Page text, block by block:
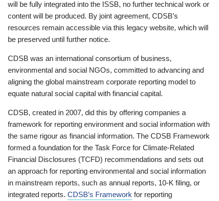
will be fully integrated into the ISSB, no further technical work or
content will be produced. By joint agreement, CDSB’s
resources remain accessible via this legacy website, which will
be preserved until further notice.
CDSB was an international consortium of business,
environmental and social NGOs, committed to advancing and
aligning the global mainstream corporate reporting model to
equate natural social capital with financial capital.
CDSB, created in 2007, did this by offering companies a
framework for reporting environment and social information with
the same rigour as financial information. The CDSB Framework
formed a foundation for the Task Force for Climate-Related
Financial Disclosures (TCFD) recommendations and sets out
an approach for reporting environmental and social information
in mainstream reports, such as annual reports, 10-K filing, or
integrated reports. CDSB’s Framework for reporting